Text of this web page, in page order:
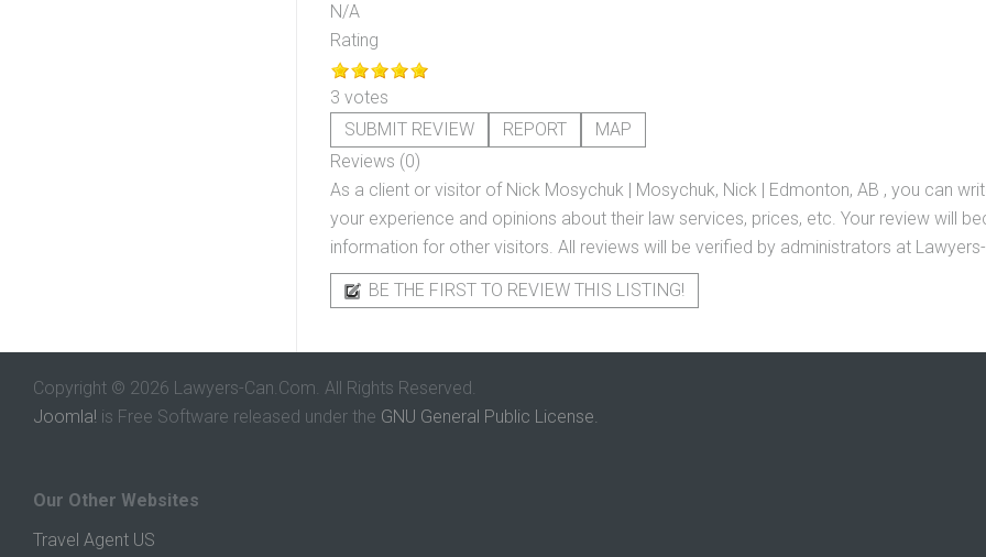
N/A
Rating
3 votes
SUBMIT REVIEW
REPORT
MAP
Reviews (0)
As a client or visitor of Nick Mosychuk | Mosychuk, Nick | Edmonton, AB , you can
your experience and opinions about their law services, prices, etc. Your review will
information for other visitors. All reviews will be verified by administrators at
BE THE FIRST TO REVIEW THIS LISTING!
Copyright © 2026 Lawyers-Can.Com. All Rights Reserved.
Joomla! is Free Software released under the GNU General Public License.
Our Other Websites
Travel Agent US